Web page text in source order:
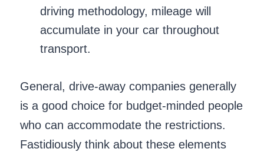
driving methodology, mileage will
accumulate in your car throughout
transport.
General, drive-away companies generally
is a good choice for budget-minded people
who can accommodate the restrictions.
Fastidiously think about these elements